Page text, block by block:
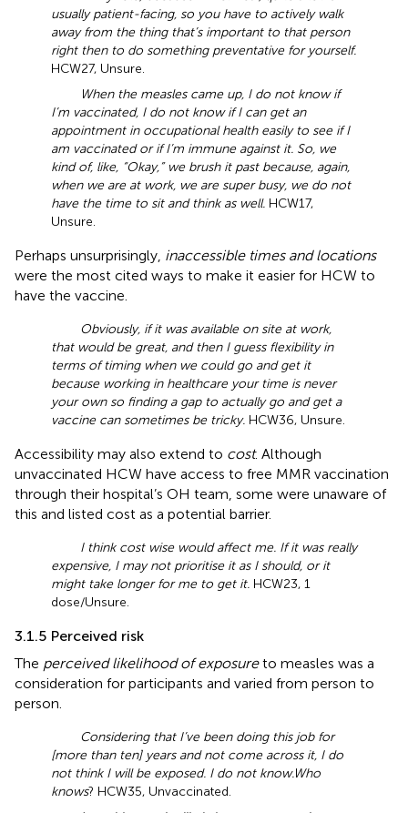
usually patient-facing, so you have to actively walk
away from the thing that’s important to that person
right then to do something preventative for yourself.
HCW27, Unsure.
When the measles came up, I do not know if
I’m vaccinated, I do not know if I can get an
appointment in occupational health easily to see if I
am vaccinated or if I’m immune against it. So, we
kind of, like, “Okay,” we brush it past because, again,
when we are at work, we are super busy, we do not
have the time to sit and think as well. HCW17,
Unsure.
Perhaps unsurprisingly, inaccessible times and locations
were the most cited ways to make it easier for HCW to
have the vaccine.
Obviously, if it was available on site at work,
that would be great, and then I guess flexibility in
terms of timing when we could go and get it
because working in healthcare your time is never
your own so finding a gap to actually go and get a
vaccine can sometimes be tricky. HCW36, Unsure.
Accessibility may also extend to cost. Although
unvaccinated HCW have access to free MMR vaccination
through their hospital’s OH team, some were unaware of
this and listed cost as a potential barrier.
I think cost wise would affect me. If it was really
expensive, I may not prioritise it as I should, or it
might take longer for me to get it. HCW23, 1
dose/Unsure.
3.1.5 Perceived risk
The perceived likelihood of exposureto measles was a
consideration for participants and varied from person to
person.
Considering that I’ve been doing this job for
[more than ten] years and not come across it, I do
not think I will be exposed. I do not know.Who
knows? HCW35, Unvaccinated.